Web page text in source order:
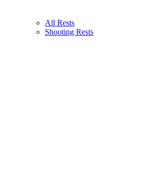
All Rests
Shooting Rests